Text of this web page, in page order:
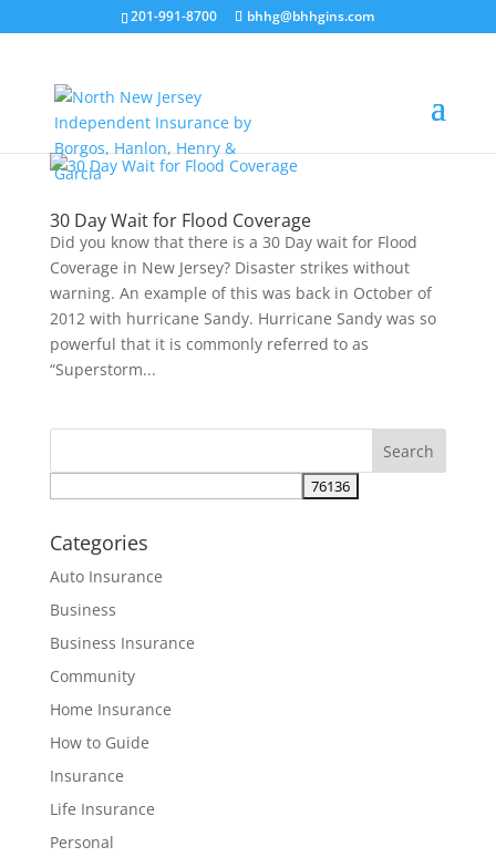
201-991-8700 bhhg@bhhgins.com
30 Day Wait for Flood Coverage
Did you know that there is a 30 Day wait for Flood
Coverage in New Jersey? Disaster strikes without
warning. An example of this was back in October of
2012 with hurricane Sandy. Hurricane Sandy was so
powerful that it is commonly referred to as
“Superstorm...
Categories
Auto Insurance
Business
Business Insurance
Community
Home Insurance
How to Guide
Insurance
Life Insurance
Personal